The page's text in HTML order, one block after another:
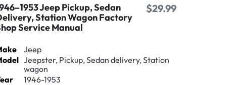
Jeep Pickup, Sedan
Station Wagon Factory
Service Manual
$29.99
Jeep
Jeepster, Pickup, Sedan delivery, Station
wagon
1946-1953